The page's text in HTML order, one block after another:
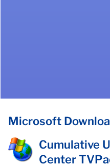
Microsoft
Cumulative
Center